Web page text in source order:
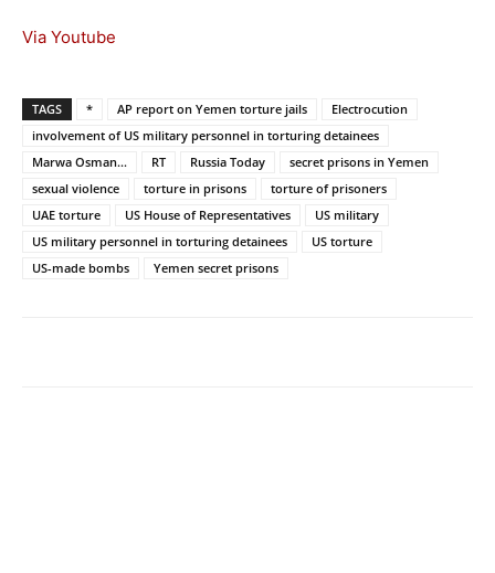
Via Youtube
TAGS * AP report on Yemen torture jails
Electrocution
involvement of US military personnel in torturing detainees
Marwa Osman...
RT Russia Today
secret prisons in Yemen
sexual violence
torture in prisons
torture of prisoners
UAE torture
US House of Representatives
US military
US military personnel in torturing detainees
US torture
US-made bombs
Yemen secret prisons